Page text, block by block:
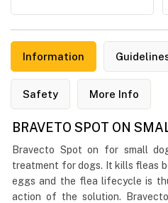
Information
Safety More Info
BRAVETO SPOT ON
Bravecto Spot on for small
treatment for dogs. It kills fleas
eggs and the flea lifecycle is
action of the solution.